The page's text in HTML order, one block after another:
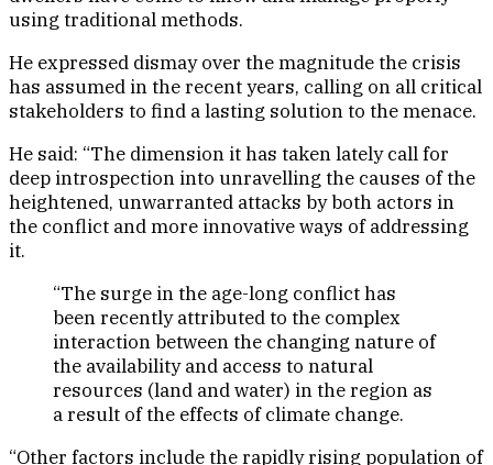
using traditional methods.
He expressed dismay over the magnitude the crisis
has assumed in the recent years, calling on all critical
stakeholders to find a lasting solution to the menace.
He said: “The dimension it has taken lately call for
deep introspection into unravelling the causes of the
heightened, unwarranted attacks by both actors in
the conflict and more innovative ways of addressing
it.
“The surge in the age-long conflict has
been recently attributed to the complex
interaction between the changing nature of
the availability and access to natural
resources (land and water) in the region as
a result of the effects of climate change.
“Other factors include the rapidly rising population of